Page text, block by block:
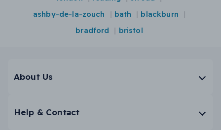
ashby-de-la-zouch
bath
blackburn
bradford
bristol
About Us
Help & Contact